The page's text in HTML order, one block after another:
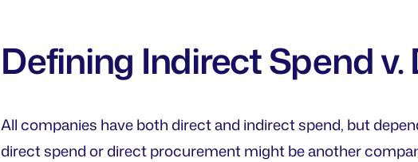
Defining Indirect Spend
All companies have both direct and indirect spend, but
direct spend or direct procurement might be another